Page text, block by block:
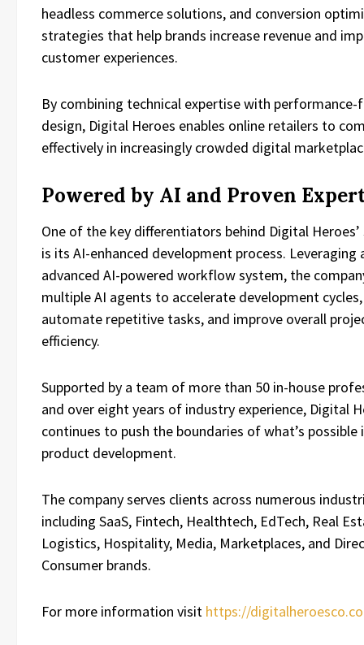
headless commerce solutions, and conversion
strategies that help brands increase revenue and
customer experiences.
By combining technical expertise with performance-
design, Digital Heroes enables online retailers to
effectively in increasingly crowded digital
Powered by AI and Proven
One of the key differentiators behind Digital Heroes’
is its AI-enhanced development process. Leveraging
advanced AI-powered workflow system, the
multiple AI agents to accelerate development cycles,
automate repetitive tasks, and improve overall
efficiency.
Supported by a team of more than 50 in-house
and over eight years of industry experience, Digital
continues to push the boundaries of what’s possible
product development.
The company serves clients across numerous
including SaaS, Fintech, Healthtech, EdTech, Real
Logistics, Hospitality, Media, Marketplaces, and
Consumer brands.
For more information visit https://